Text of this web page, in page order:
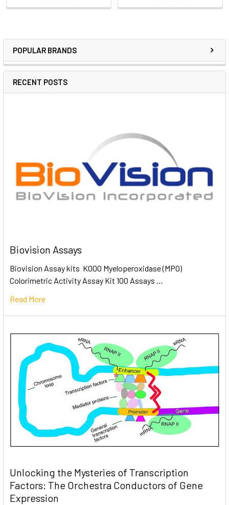
POPULAR BRANDS
RECENT POSTS
Biovision Assays
Biovision Assay kits K000 Myeloperoxidase (MPO)
Colorimetric Activity Assay Kit 100 Assays …
Read More
Unlocking the Mysteries of Transcription
Factors: The Orchestra Conductors of Gene
Expression